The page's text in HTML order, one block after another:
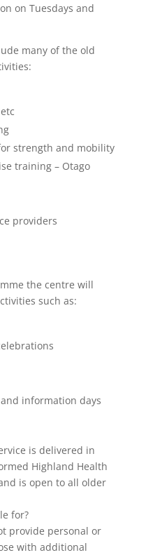
on Tuesdays and
many of the old
strength and mobility
training – Otago
providers
the centre will
such as:
information days
is delivered in
Highland Health
is open to all older
for?
provide personal or
with additional